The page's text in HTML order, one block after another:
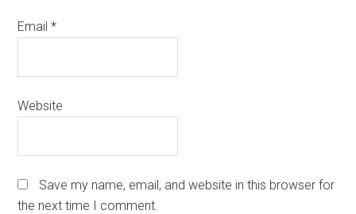
Email*
Website
Save my name, email, and website in this browser for
the next time I comment.